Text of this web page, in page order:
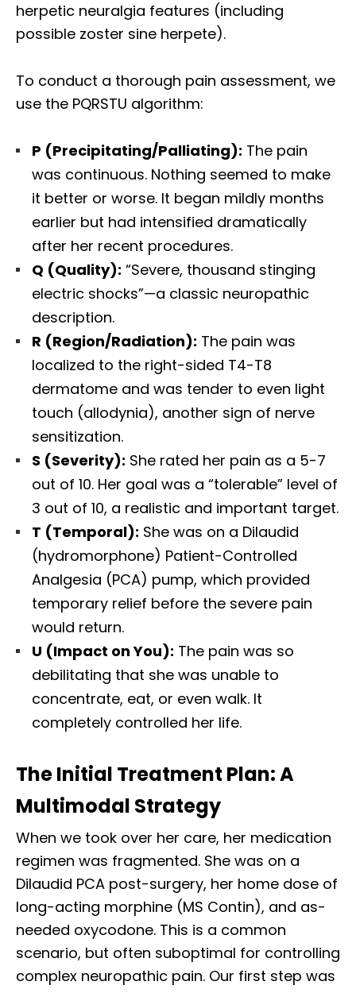
herpetic neuralgia features (including
possible zoster sine herpete).
To conduct a thorough pain assessment, we
use the PQRSTU algorithm:
P (Precipitating/Palliating): The pain
was continuous. Nothing seemed to make
it better or worse. It began mildly months
earlier but had intensified dramatically
after her recent procedures.
Q (Quality): “Severe, thousand stinging
electric shocks”—a classic neuropathic
description.
R (Region/Radiation): The pain was
localized to the right-sided T4-T8
dermatome and was tender to even light
touch (allodynia), another sign of nerve
sensitization.
S (Severity): She rated her pain as a 5-7
out of 10. Her goal was a “tolerable” level of
3 out of 10, a realistic and important target.
T (Temporal): She was on a Dilaudid
(hydromorphone) Patient-Controlled
Analgesia (PCA) pump, which provided
temporary relief before the severe pain
would return.
U (Impact on You): The pain was so
debilitating that she was unable to
concentrate, eat, or even walk. It
completely controlled her life.
The Initial Treatment Plan: A
Multimodal Strategy
When we took over her care, her medication
regimen was fragmented. She was on a
Dilaudid PCA post-surgery, her home dose of
long-acting morphine (MS Contin), and as-
needed oxycodone. This is a common
scenario, but often suboptimal for controlling
complex neuropathic pain. Our first step was